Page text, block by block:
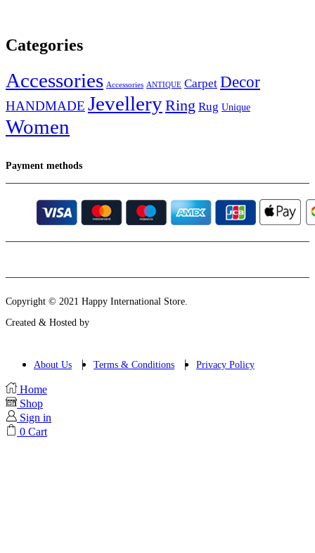
Categories
Accessories Accessories ANTIQUE Carpet Decor
HANDMADE JevelleryRing Rug Unique
Women
Payment methods
Copyright © 2021 Happy International Store.
Created & Hosted by
About Us Terms & Conditions Privacy Policy
Home
Shop
Sign in
0 Cart